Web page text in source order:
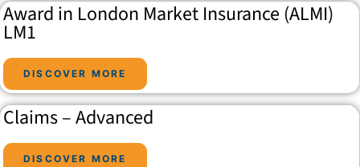
Award in London Market Insurance (ALMI)
LM1
DISCOVER MORE
Claims – Advanced
DISCOVER MORE